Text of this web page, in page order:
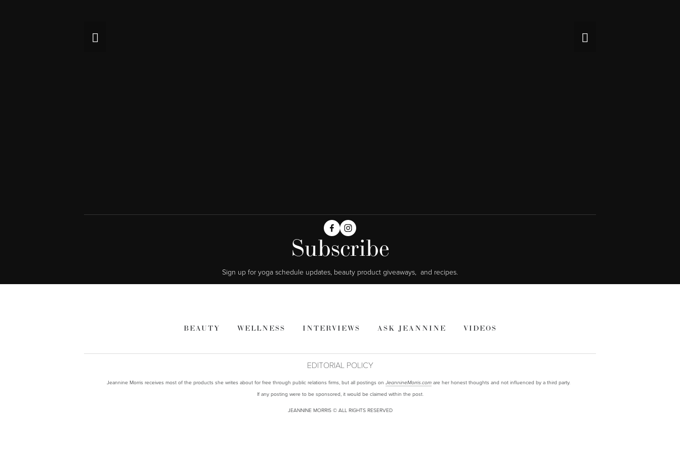
Subscribe
Sign up for yoga schedule updates, beauty product giveaways,  and recipes.
BEAUTY WELLNESS INTERVIEWS ASK JEANNINE VIDEOS
EDITORIAL POLICY
Jeannine Morris receives most of the products she writes about for free through public relations firms, but all postings on JeannineMorris.com are her honest thoughts and not influenced by a third party.
If any posting were to be sponsored, it would be claimed within the post.
JEANNINE MORRIS © ALL RIGHTS RESERVED